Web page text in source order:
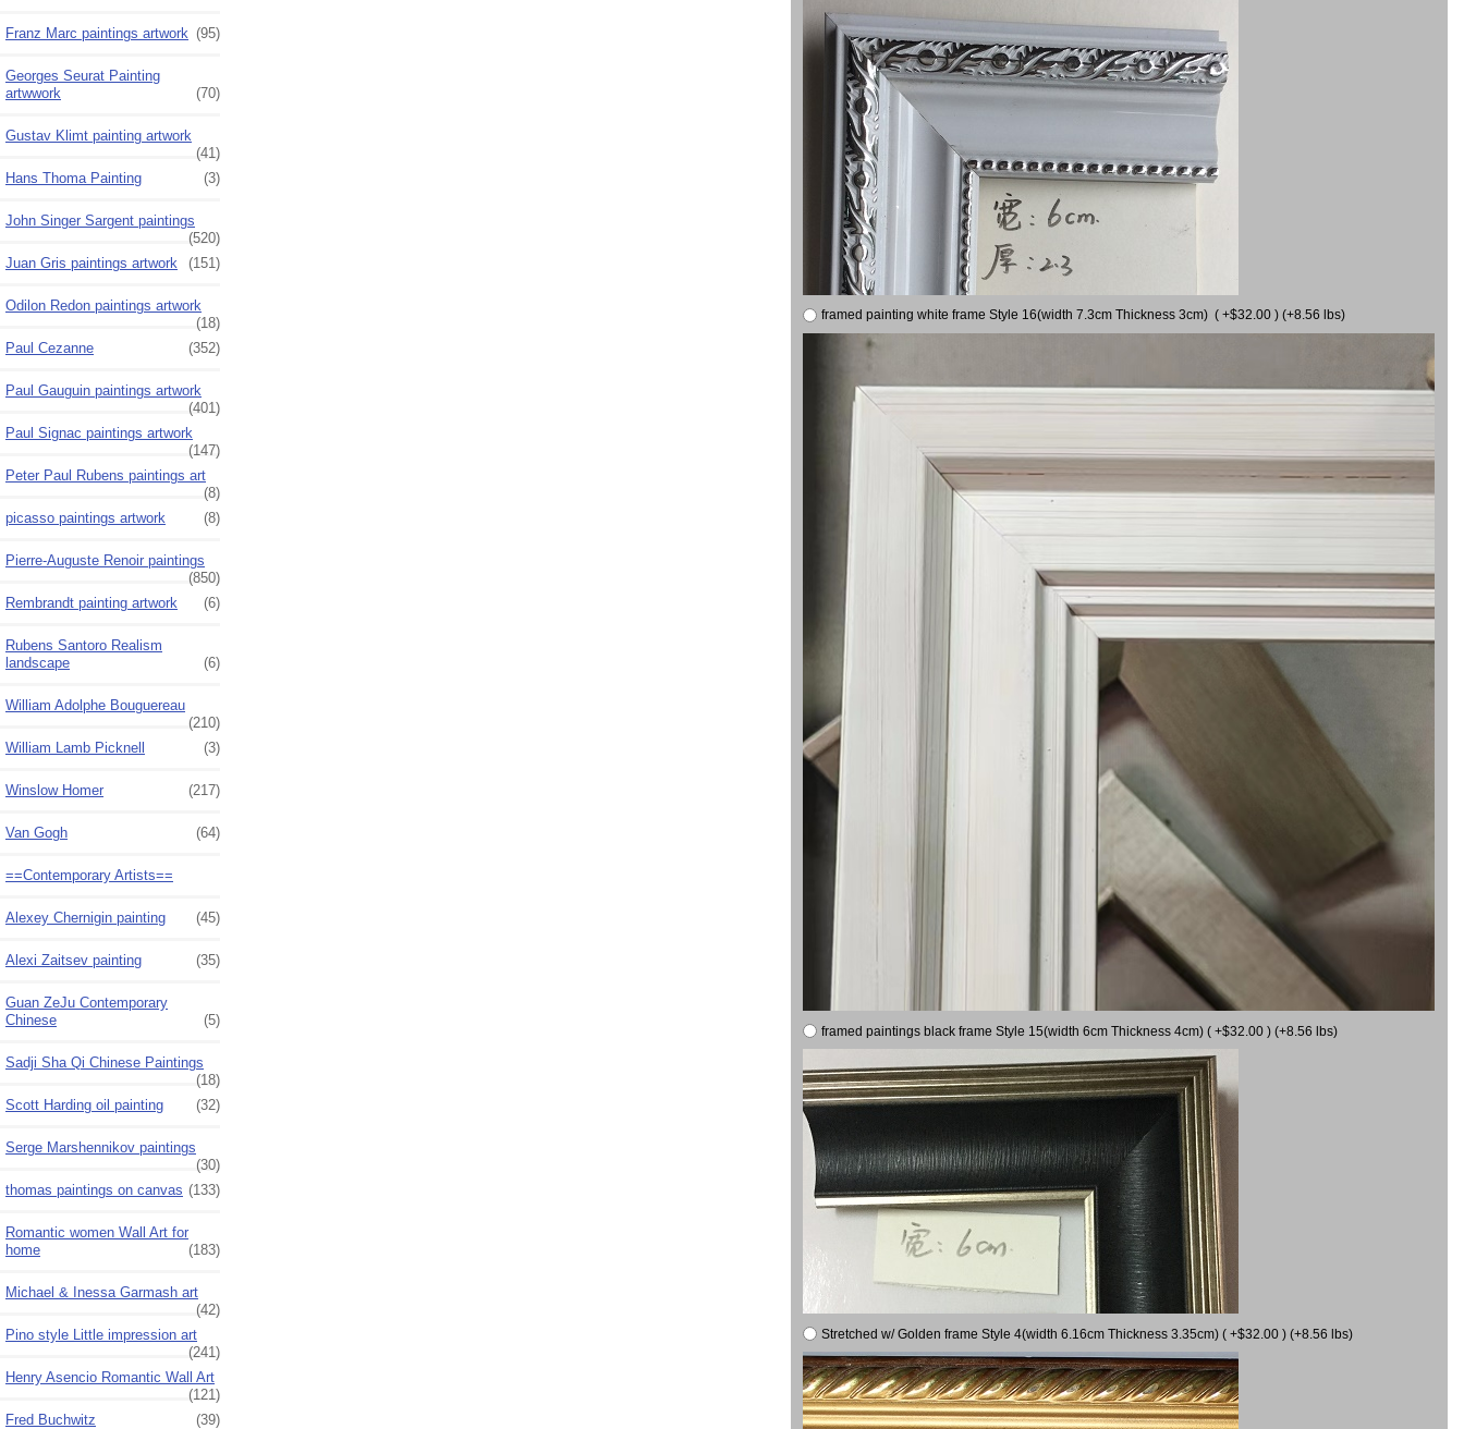
Franz Marc paintings artwork (95)
Georges Seurat Painting
artwwork
(70)
Gustav Klimt painting artwork
(41)
Hans Thoma Painting
(3)
John Singer Sargent paintings
(520)
Juan Gris paintings artwork
(151)
Odilon Redon paintings artwork
(18)
Paul Cezanne
(352)
Paul Gauguin paintings artwork
(401)
Paul Signac paintings artwork
(147)
Peter Paul Rubens paintings art
(8)
picasso paintings artwork
(8)
Pierre-Auguste Renoir paintings
(850)
Rembrandt painting artwork
(6)
Rubens Santoro Realism
landscape
(6)
William Adolphe Bouguereau
(210)
William Lamb Picknell
(3)
Winslow Homer (217)
Van Gogh (64)
==Contemporary Artists==
Alexey Chernigin painting (45)
Alexi Zaitsev painting (35)
Guan ZeJu Contemporary
Chinese
(5)
Sadji Sha Qi Chinese Paintings
(18)
Scott Harding oil painting
(32)
Serge Marshennikov paintings
(30)
thomas paintings on canvas (133)
Romantic women Wall Art for
home
(183)
Michael & Inessa Garmash art
(42)
Pino style Little impression art
(241)
Henry Asencio Romantic Wall Art
(121)
Fred Buchwitz
(39)
framed painting white frame Style 16(width 7.3cm Thickness 3cm) ( +$32.00 ) (+8.56 lbs)
framed paintings black frame Style 15(width 6cm Thickness 4cm) ( +$32.00 ) (+8.56 lbs)
Stretched w/ Golden frame Style 4(width 6.16cm Thickness 3.35cm) ( +$32.00 ) (+8.56 lbs)